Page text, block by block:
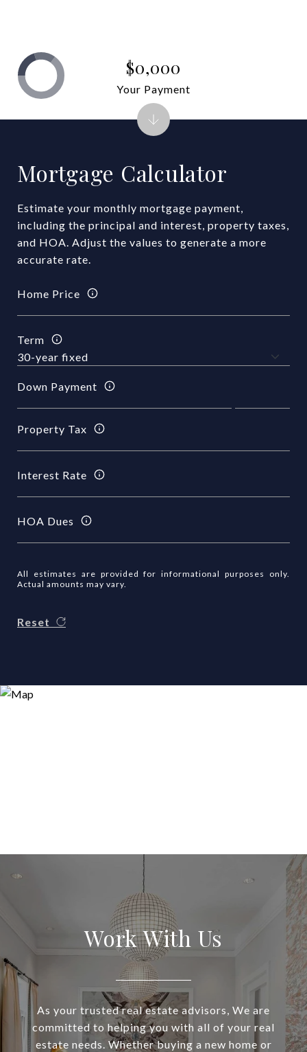
Mortgage Calculator
Estimate your monthly mortgage payment,
including the principal and interest, property taxes,
and HOA. Adjust the values to generate a more
accurate rate.
Home Price
Term
Down Payment
Property Tax
Interest Rate
HOA Dues
All estimates are provided for informational purposes only.
Actual amounts may vary.
Reset
$0,000
Your Payment
Work With Us
As your trusted real estate advisors, We are
committed to helping you with all of your real
estate needs. Whether buying a new home or